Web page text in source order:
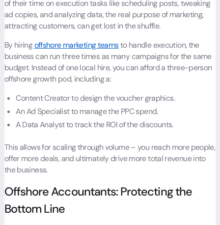
of their time on execution tasks like scheduling posts, tweaking
ad copies, and analyzing data, the real purpose of marketing,
attracting customers, can get lost in the shuffle.
By hiringoffshore marketing teamsto handle execution, the
business can run three times as many campaigns for the same
budget. Instead of one local hire, you can afford a three-person
offshore growth pod, including a:
Content Creator to design the voucher graphics.
An Ad Specialist to manage the PPC spend.
A Data Analyst to track the ROI of the discounts.
This allows for scaling through volume – you reach more people,
offer more deals, and ultimately drive more total revenue into
the business.
Offshore Accountants: Protecting the
Bottom Line